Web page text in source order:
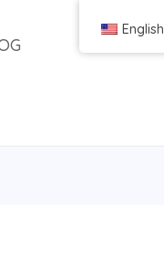
English